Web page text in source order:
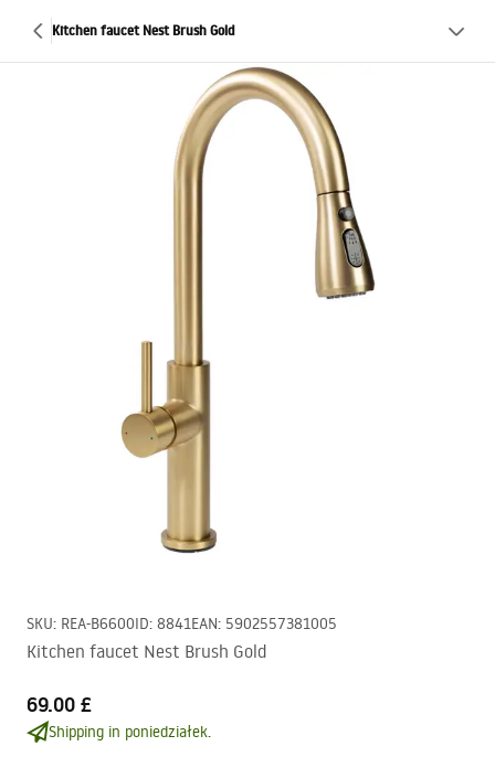
Kitchen faucet Nest Brush Gold
SKU: REA-B6600ID: 8841EAN: 5902557381005
Kitchen faucet Nest Brush Gold
69.00 £
Shipping in poniedziałek.